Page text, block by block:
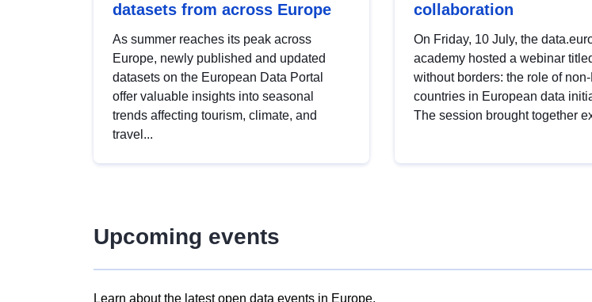
datasets from across Europe
As summer reaches its peak across
Europe, newly published and updated
datasets on the European Data Portal
offer valuable insights into seasonal
trends affecting tourism, climate, and
travel...
collaboration
On Friday, 10 July, the
academy hosted a webinar
without borders: the role of
countries in European data
The session brought together
Upcoming events
Learn about the latest open data events in Europe.